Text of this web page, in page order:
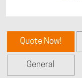
Quote Now!
General